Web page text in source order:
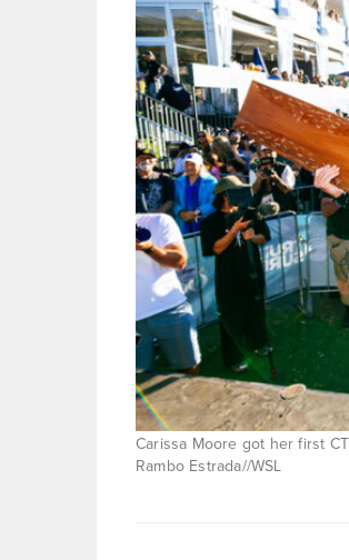
Carissa Moore got her first
Rambo Estrada//WSL